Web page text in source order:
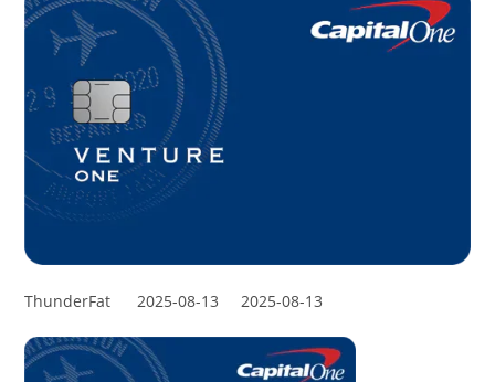
ThunderFat2025-08-132025-08-13